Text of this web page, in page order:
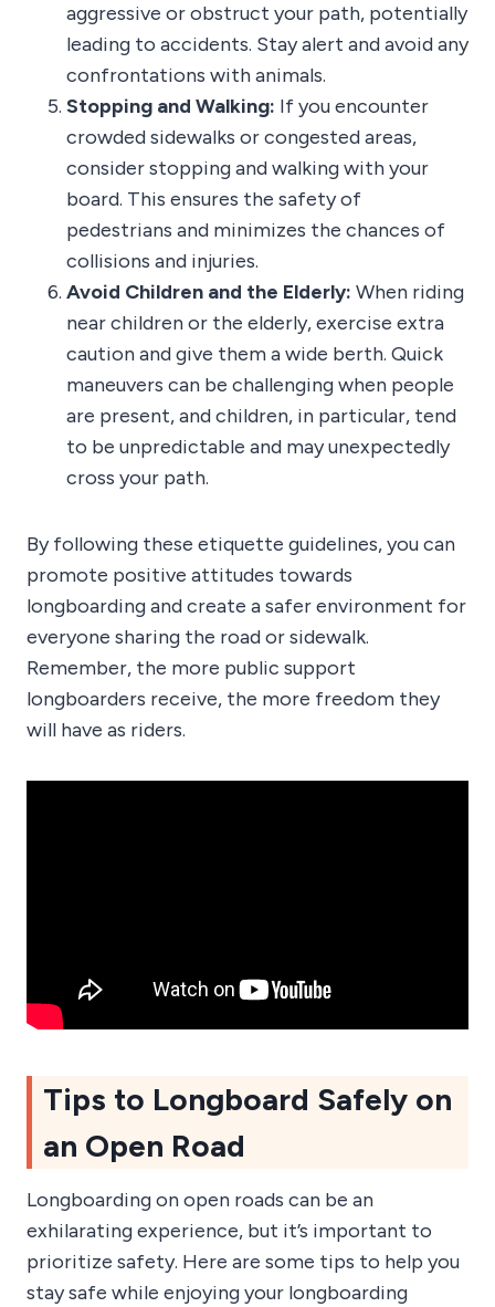
aggressive or obstruct your path, potentially
leading to accidents. Stay alert and avoid any
confrontations with animals.
Stopping and Walking: If you encounter
crowded sidewalks or congested areas,
consider stopping and walking with your
board. This ensures the safety of
pedestrians and minimizes the chances of
collisions and injuries.
Avoid Children and the Elderly: When riding
near children or the elderly, exercise extra
caution and give them a wide berth. Quick
maneuvers can be challenging when people
are present, and children, in particular, tend
to be unpredictable and may unexpectedly
cross your path.
By following these etiquette guidelines, you can
promote positive attitudes towards
longboarding and create a safer environment for
everyone sharing the road or sidewalk.
Remember, the more public support
longboarders receive, the more freedom they
will have as riders.
Tips to Longboard Safely on
an Open Road
Longboarding on open roads can be an
exhilarating experience, but it’s important to
prioritize safety. Here are some tips to help you
stay safe while enjoying your longboarding